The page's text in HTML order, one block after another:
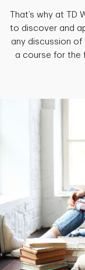
That’s why at
to discover and
any discussion
a course for the